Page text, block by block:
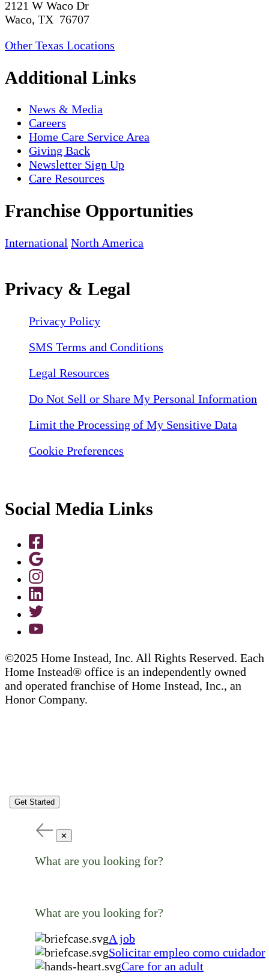
2121 W Waco Dr
Waco, TX 76707
Other Texas Locations
Additional Links
News & Media
Careers
Home Care Service Area
Giving Back
Newsletter Sign Up
Care Resources
Franchise Opportunities
International North America
Privacy & Legal
Privacy Policy
SMS Terms and Conditions
Legal Resources
Do Not Sell or Share My Personal Information
Limit the Processing of My Sensitive Data
Cookie Preferences
Social Media Links
©2025 Home Instead, Inc. All Rights Reserved. Each
Home Instead® office is an independently owned
and operated franchise of Home Instead, Inc., an
Honor Company.
Get Started
✕
What are you looking for?
What are you looking for?
A job
Solicitar empleo como cuidador
Care for an adult